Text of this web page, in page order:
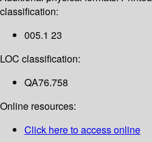
classification:
005.1 23
LOC classification:
QA76.758
Online resources:
Click here to access online